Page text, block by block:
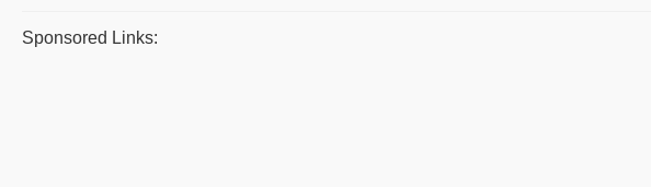
Sponsored Links: